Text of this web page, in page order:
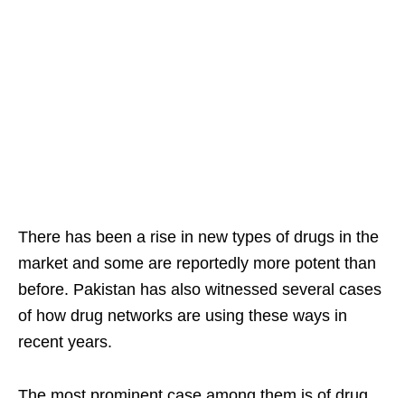
There has been a rise in new types of drugs in the
market and some are reportedly more potent than
before. Pakistan has also witnessed several cases
of how drug networks are using these ways in
recent years.